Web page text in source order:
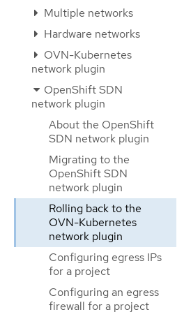
Multiple networks
Hardware networks
OVN-Kubernetes
network plugin
OpenShift SDN
network plugin
About the OpenShift
SDN network plugin
Migrating to the
OpenShift SDN
network plugin
Rolling back to the
OVN-Kubernetes
network plugin
Configuring egress IPs
for a project
Configuring an egress
firewall for a project